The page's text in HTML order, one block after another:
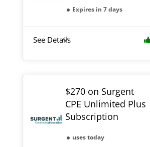
Expires in 7 days
See Details
$270 on Surgent
CPE Unlimited Plus
Subscription
uses today